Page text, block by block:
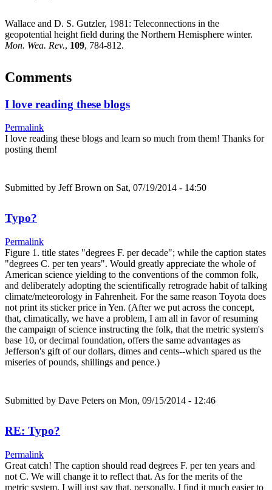
Wallace and D. S. Gutzler, 1981: Teleconnections in the
geopotential height field during the Northern Hemisphere winter.
Mon. Wea. Rev., 109, 784-812.
Comments
I love reading these blogs
Permalink
I love reading these blogs and learn so much from them! Thanks for
posting them!
Submitted by Jeff Brown on Sat, 07/19/2014 - 14:50
Typo?
Permalink
Figure 1. title states "degrees F. per decade"; while the caption states
"degrees C. per ten years". Would greatly appreciate the whole of
American science yielding to the conventions of the common folk,
and deliberately adopting the scientifically retrograde habit of talking
climate/meteorology in Fahrenheit. For the same reason Toyota does
not print its sticker price in Yen. (After we put across the concept,
that, climatically, we have a problem, I am all in favor of resuming
the campaign of science instructing the folk, that the metric system's
base 10, or decimal foundation, offers the same advantages as
Jefferson's gift of our dollars, dimes and cents--which spared us the
miseries of pounds, shillings and pence.)
Submitted by Dave Peters on Mon, 09/15/2014 - 12:46
RE: Typo?
Permalink
Great catch! The caption should read degrees F. per ten years and
not C. We will change it to reflect that. As for the merits of the
metric system, I will just say that, personally, I find it much easier to